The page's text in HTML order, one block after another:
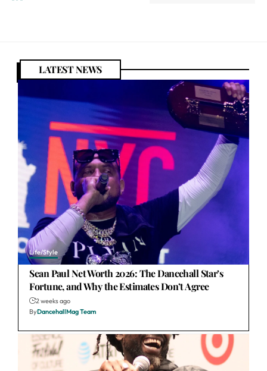
LATEST NEWS
Life/Style
Sean Paul Net Worth 2026: The Dancehall Star’s
Fortune, and Why the Estimates Don’t Agree
2 weeks ago
ByDancehallMag Team